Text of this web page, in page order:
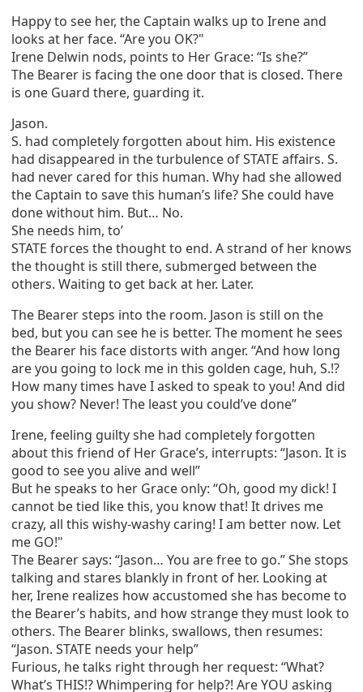
Happy to see her, the Captain walks up to Irene and
looks at her face. “Are you OK?"
Irene Delwin nods, points to Her Grace: “Is she?”
The Bearer is facing the one door that is closed. There
is one Guard there, guarding it.
Jason.
S. had completely forgotten about him. His existence
had disappeared in the turbulence of STATE affairs. S.
had never cared for this human. Why had she allowed
the Captain to save this human’s life? She could have
done without him. But… No.
She needs him, to’
STATE forces the thought to end. A strand of her knows
the thought is still there, submerged between the
others. Waiting to get back at her. Later.
The Bearer steps into the room. Jason is still on the
bed, but you can see he is better. The moment he sees
the Bearer his face distorts with anger. “And how long
are you going to lock me in this golden cage, huh, S.!?
How many times have I asked to speak to you! And did
you show? Never! The least you could’ve done”
Irene, feeling guilty she had completely forgotten
about this friend of Her Grace’s, interrupts: “Jason. It is
good to see you alive and well”
But he speaks to her Grace only: “Oh, good my dick! I
cannot be tied like this, you know that! It drives me
crazy, all this wishy-washy caring! I am better now. Let
me GO!"
The Bearer says: “Jason… You are free to go.” She stops
talking and stares blankly in front of her. Looking at
her, Irene realizes how accustomed she has become to
the Bearer’s habits, and how strange they must look to
others. The Bearer blinks, swallows, then resumes:
“Jason. STATE needs your help”
Furious, he talks right through her request: “What?
What’s THIS!? Whimpering for help?! Are YOU asking